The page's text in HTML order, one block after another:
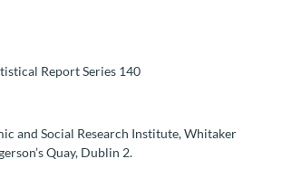
Report Series 140
and Social Research Institute, Whitaker
Quay, Dublin 2.